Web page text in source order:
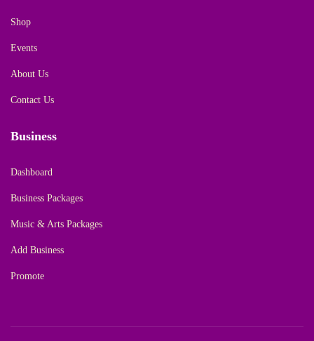
Shop
Events
About Us
Contact Us
Business
Dashboard
Business Packages
Music & Arts Packages
Add Business
Promote